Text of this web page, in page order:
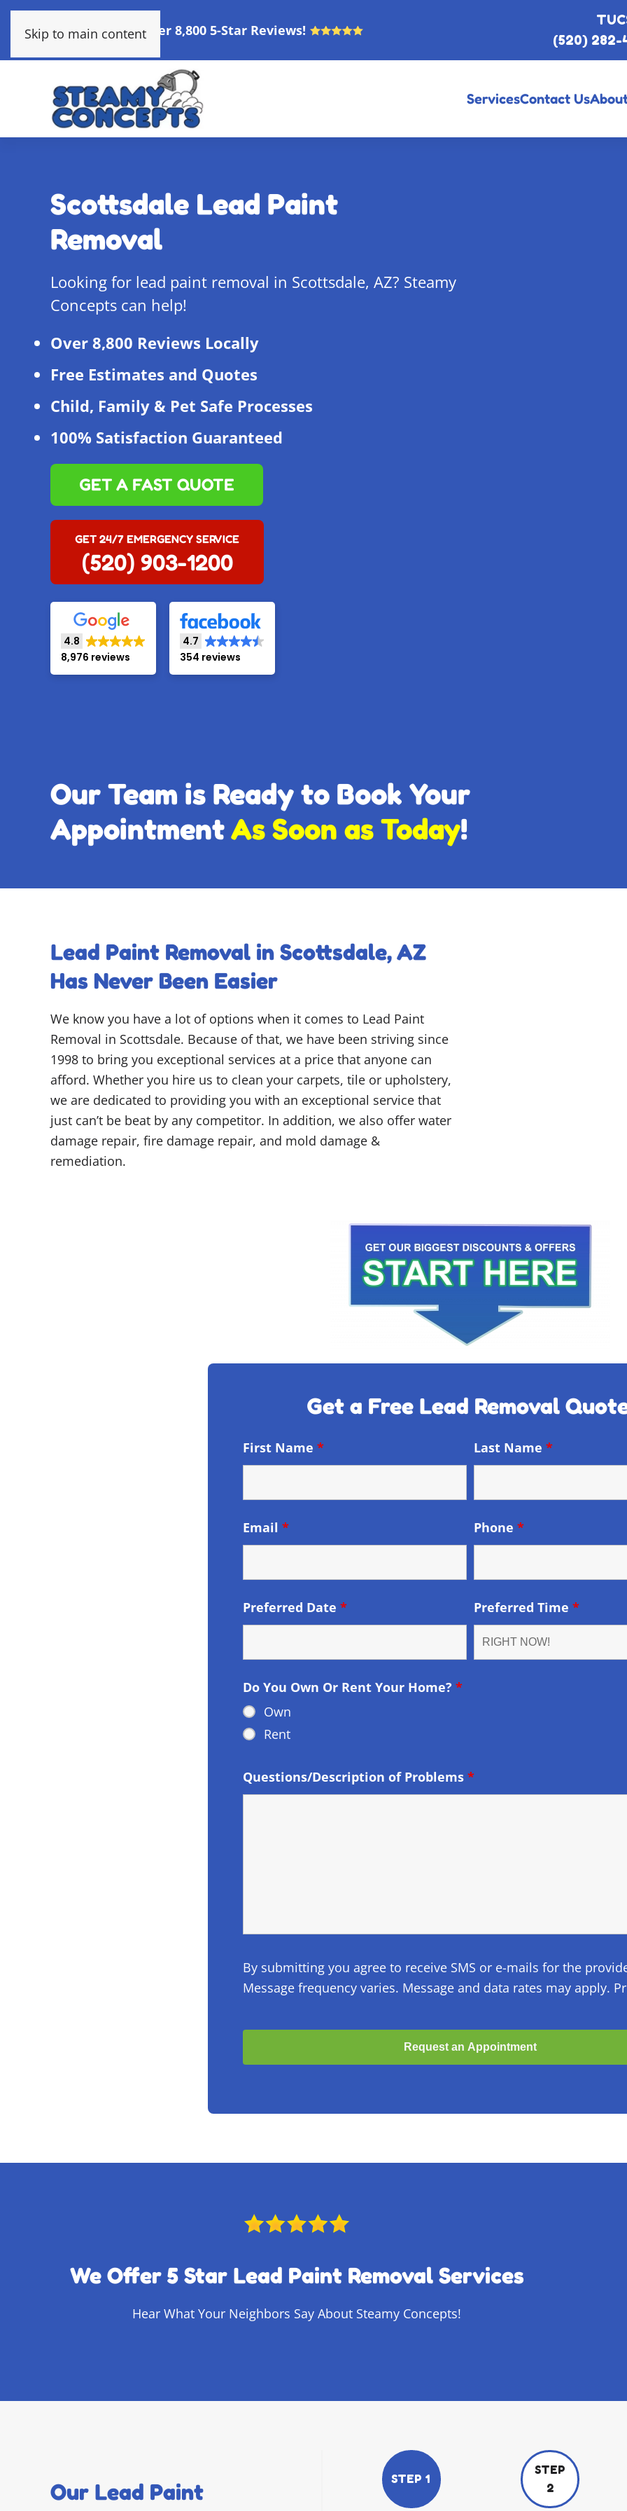
Skip to main contentOver 8,800 5-Star Reviews!
(520) 282-
ServicesContact Us
Scottsdale Lead Paint
Removal
Looking for lead paint removal in Scottsdale, AZ? Steamy
Concepts can help!
Over 8,800 Reviews Locally
Free Estimates and Quotes
Child, Family & Pet Safe Processes
100% Satisfaction Guaranteed
GET A FAST QUOTE
GET 24/7 EMERGENCY SERVICE
(520) 903-1200
4.8
8,976 reviews
4.7
354 reviews
Our Team is Ready to Book Your
AppointmentAs Soon as Today!
Lead Paint Removal in Scottsdale, AZ
Has Never Been Easier
We know you have a lot of options when it comes to Lead Paint
Removal in Scottsdale. Because of that, we have been striving since
1998 to bring you exceptional services at a price that anyone can
afford. Whether you hire us to clean your carpets, tile or upholstery,
we are dedicated to providing you with an exceptional service that
just can’t be beat by any competitor. In addition, we also offer water
damage repair, fire damage repair, and mold damage &
remediation.
Get a Free Lead Removal
First Name * Last Name *
Email * Phone *
Preferred Date * Preferred Time *
Do You Own Or Rent Your Home? *
Own
Rent
Questions/Description of Problems *
By submitting you agree to receive SMS or e-mails for the
Message frequency varies. Message and data rates may apply.
We Offer 5 Star Lead Paint Removal Services
Hear What Your Neighbors Say About Steamy Concepts!
Our Lead Paint
STEP 1
STEP
2